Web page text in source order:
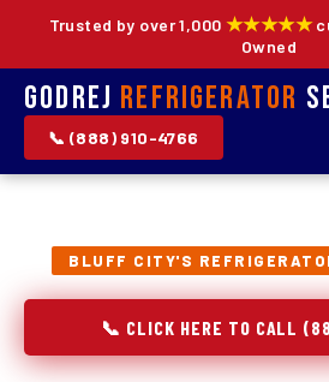
Trusted by over 1,000 ★★★★★
Owned
Godrej Refrigerator
📞 (888) 910-4766
BLUFF CITY'S
📞 CLICK HERE TO CALL